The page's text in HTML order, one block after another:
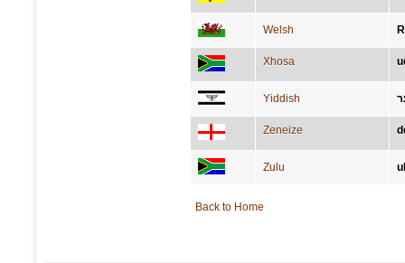
Welsh
Xhosa
Yiddish
Zeneize
Zulu
Back to Home